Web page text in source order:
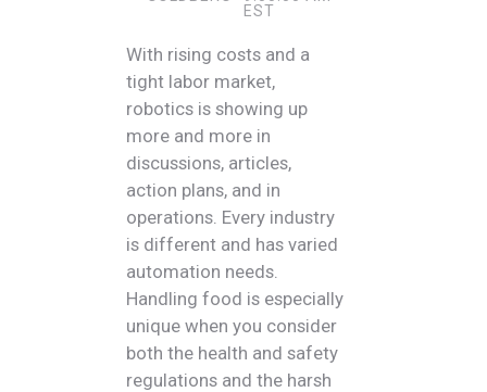
EST
With rising costs and a
tight labor market,
robotics is showing up
more and more in
discussions, articles,
action plans, and in
operations. Every industry
is different and has varied
automation needs.
Handling food is especially
unique when you consider
both the health and safety
regulations and the harsh